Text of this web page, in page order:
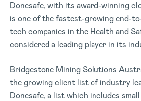
Donesafe, with its award-winning
is one of the fastest-growing end-
tech companies in the Health and
considered a leading player in its
Bridgestone Mining Solutions
the growing client list of industry
Donesafe, a list which includes